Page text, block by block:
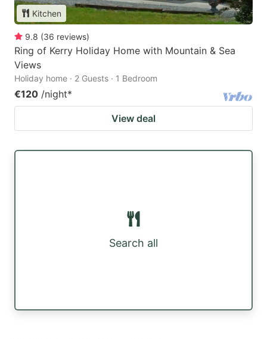
Kitchen
9.8 (36 reviews)
Ring of Kerry Holiday Home with Mountain & Sea
Views
Holiday home · 2 Guests · 1 Bedroom
€120 /night*
View deal
Search all